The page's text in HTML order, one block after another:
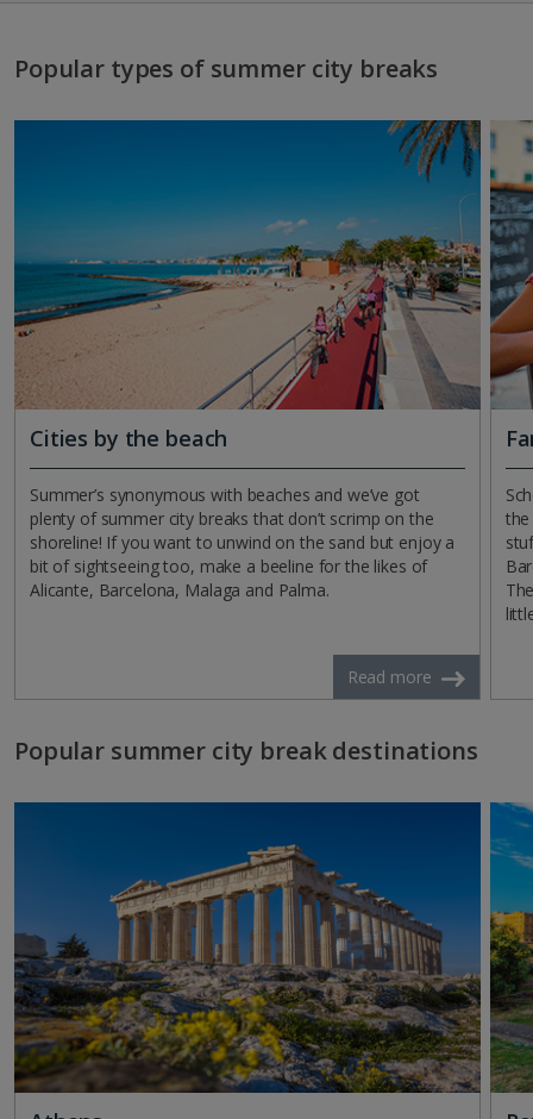
Popular types of summer city breaks
Cities by the beach
Summer’s synonymous with beaches and we’ve got
plenty of summer city breaks that don’t scrimp on the
shoreline! If you want to unwind on the sand but enjoy a
bit of sightseeing too, make a beeline for the likes of
Alicante, Barcelona, Malaga and Palma.
Read more
Popular summer city break destinations